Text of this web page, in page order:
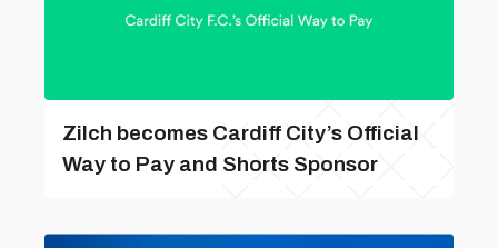
Zilch becomes Cardiff City’s Official
Way to Pay and Shorts Sponsor